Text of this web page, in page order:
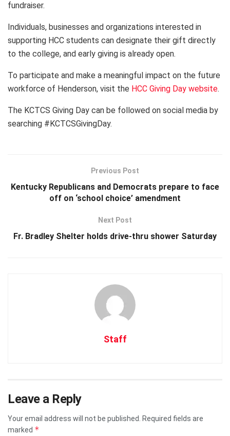
fundraiser.
Individuals, businesses and organizations interested in
supporting HCC students can designate their gift directly
to the college, and early giving is already open.
To participate and make a meaningful impact on the future
workforce of Henderson, visit the HCC Giving Day website.
The KCTCS Giving Day can be followed on social media by
searching #KCTCSGivingDay.
Previous Post
Kentucky Republicans and Democrats prepare to face
off on ‘school choice’ amendment
Next Post
Fr. Bradley Shelter holds drive-thru shower Saturday
Staff
Leave a Reply
Your email address will not be published.
Required fields are
marked *